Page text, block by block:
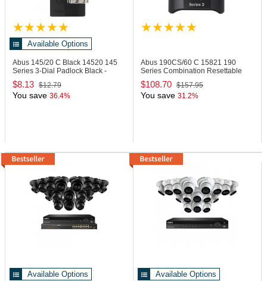
Available Options
Abus 145/20 C Black 14520 145
Series 3-Dial Padlock Black -
Carded
$8.13 $12.79
You save 36.4%
Abus 190CS/60 C 15821 190
Series Combination Resettable
Padlock
$108.70 $157.95
You save 31.2%
Available Options Available Options